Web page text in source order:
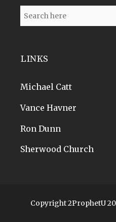
LINKS
Michael Catt
Vance Havner
Ron Dunn
Sherwood Church
Copyright 2ProphetU